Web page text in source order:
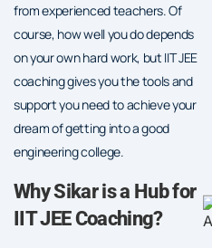
from experienced teachers. Of
course, how well you do depends
on your own hard work, but IIT JEE
coaching gives you the tools and
support you need to achieve your
dream of getting into a good
engineering college.
Why Sikar is a Hub for
IIT JEE Coaching?